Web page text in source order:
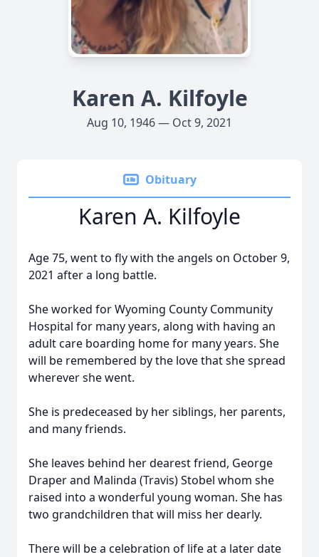
Karen A. Kilfoyle
Aug 10, 1946 — Oct 9, 2021
Obituary
Karen A. Kilfoyle
Age 75, went to fly with the angels on October 9,
2021 after a long battle.
She worked for Wyoming County Community
Hospital for many years, along with having an
adult care boarding home for many years. She
will be remembered by the love that she spread
wherever she went.
She is predeceased by her siblings, her parents,
and many friends.
She leaves behind her dearest friend, George
Draper and Malinda (Travis) Stobel whom she
raised into a wonderful young woman. She has
two grandchildren that will miss her dearly.
There will be a celebration of life at a later date